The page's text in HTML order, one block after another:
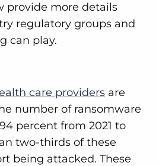
provide more details
regulatory groups and
can play.
care providers are
number of ransomware
percent from 2021 to
two-thirds of these
being attacked. These